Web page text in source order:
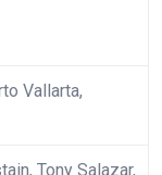
Vallarta,
Tony Salazar,